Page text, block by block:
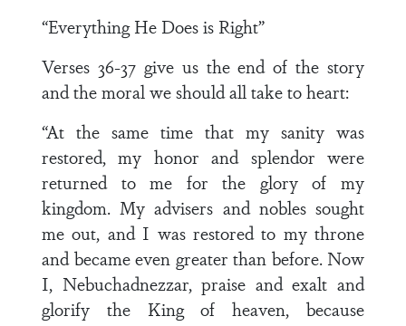
“Everything He Does is Right”
Verses 36-37 give us the end of the story
and the moral we should all take to heart:
“At the same time that my sanity was
restored, my honor and splendor were
returned to me for the glory of my
kingdom. My advisers and nobles sought
me out, and I was restored to my throne
and became even greater than before. Now
I, Nebuchadnezzar, praise and exalt and
glorify the King of heaven, because